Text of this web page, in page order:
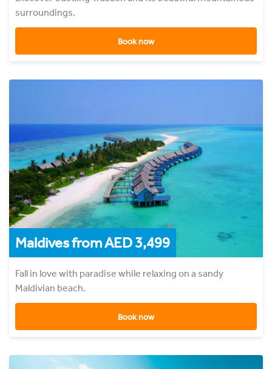
surroundings.
Book now
Maldives from AED 3,499
Fall in love with paradise while relaxing on a sandy
Maldivian beach.
Book now